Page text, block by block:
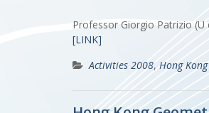
Professor Giorgio Patrizio
[LINK]
Activities 2008, Hong